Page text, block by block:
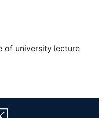
of university lecture